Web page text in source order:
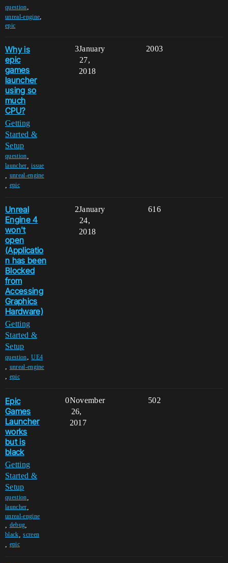
question,
unreal-engine,
epic
Why is
epic
games
launcher
using so
much
CPU?
Getting
Started &
Setup
question
launcher ,issue
unreal-engine
epic
3 2003
January
27,
2018
Unreal
Engine 4
won't
open
(Applicatio
n has been
Blocked
from
Accessing
Graphics
Hardware)
Getting
Started &
Setup
question,UE4
, unreal-engine
, epic
2 616
January
24,
2018
Epic
Games
Launcher
works
but is
black
Getting
Started &
Setup
question
launcher
unreal-engine
debug
black ,screen
epic
0 502
November
26,
2017